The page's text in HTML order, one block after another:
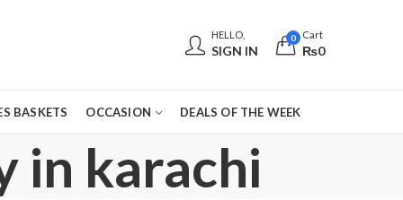
HELLO,
SIGN IN
0 Cart
₨0
BASKETS OCCASION DEALS OF THE WEEK
in karachi